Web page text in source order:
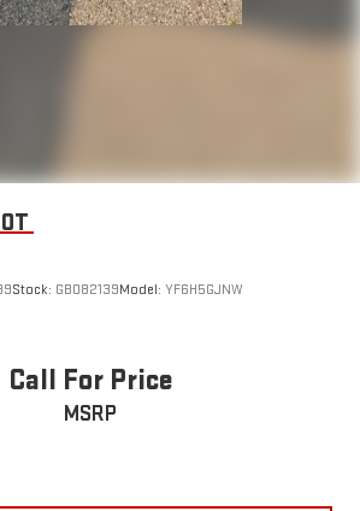
Stock: GB082139Model: YF6H5GJNW
Call For Price
MSRP